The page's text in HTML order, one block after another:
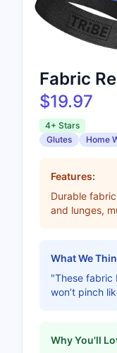
Fabric
$19.97
4+ Stars
Glutes
Home
Features:
Durable
and lunges,
What We
"These fabric
won’t pinch
Why You'll